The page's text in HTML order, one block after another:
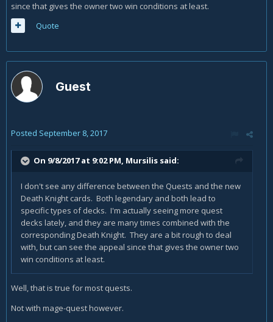
since that gives the owner two win conditions at least.
Quote
Guest
Posted September 8, 2017
On 9/8/2017 at 9:02 PM, Mursilis said:
I don't see any difference between the Quests and the new
Death Knight cards. Both legendary and both lead to
specific types of decks. I'm actually seeing more quest
decks lately, and they are many times combined with the
corresponding Death Knight. They are a bit rough to deal
with, but can see the appeal since that gives the owner two
win conditions at least.
Well, that is true for most quests.
Not with mage-quest however.